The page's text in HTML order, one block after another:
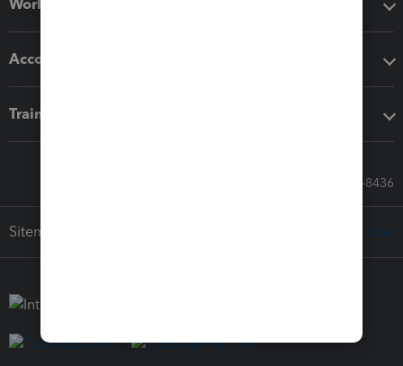
Workflow add-ons
Accounting solutions
Training & support
Call Sales: 833-564-8436
Sitemap